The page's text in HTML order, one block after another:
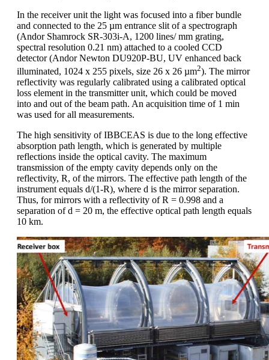
In the receiver unit the light was focused into a fiber bundle
and connected to the 25 µm entrance slit of a spectrograph
(Andor Shamrock SR-303i-A, 1200 lines/ mm grating,
spectral resolution 0.21 nm) attached to a cooled CCD
detector (Andor Newton DU920P-BU, UV enhanced back
illuminated, 1024 x 255 pixels, size 26 x 26 µm2). The mirror
reflectivity was regularly calibrated using a calibrated optical
loss element in the transmitter unit, which could be moved
into and out of the beam path. An acquisition time of 1 min
was used for all measurements.
The high sensitivity of IBBCEAS is due to the long effective
absorption path length, which is generated by multiple
reflections inside the optical cavity. The maximum
transmission of the empty cavity depends only on the
reflectivity, R, of the mirrors. The effective path length of the
instrument equals d/(1-R), where d is the mirror separation.
Thus, for mirrors with a reflectivity of R = 0.998 and a
separation of d = 20 m, the effective optical path length equals
10 km.